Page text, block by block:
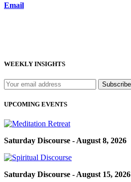
Email
WEEKLY INSIGHTS
UPCOMING EVENTS
Saturday Discourse - August 8, 2026
Saturday Discourse - August 15, 2026